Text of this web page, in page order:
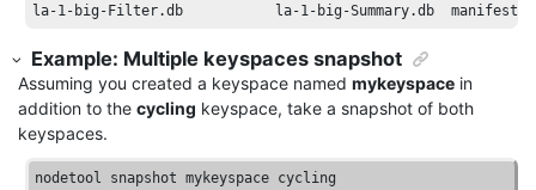
la-1-big-Filter.db la-1-big-Summary.db manifest
Example: Multiple keyspaces snapshot
Assuming you created a keyspace named mykeyspace in
addition to the cycling keyspace, take a snapshot of both
keyspaces.
nodetool snapshot mykeyspace cycling